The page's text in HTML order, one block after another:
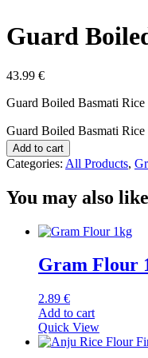
Guard
43.99 €
Guard Boiled Basmati
Guard Boiled Basmati
Add to cart
Categories: All Products,
You may also
Gram Flour
2.89 €
Add to cart
Quick View